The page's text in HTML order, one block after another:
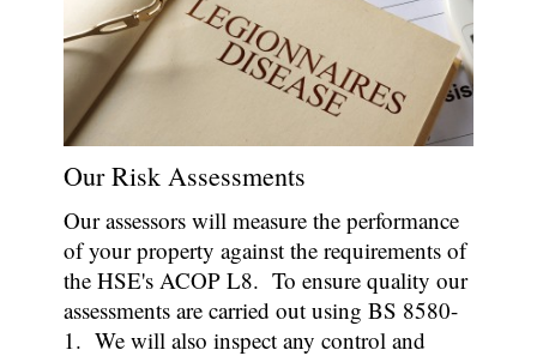
Our Risk Assessments
Our assessors will measure the performance
of your property against the requirements of
the HSE's ACOP L8. To ensure quality our
assessments are carried out using BS 8580-
1. We will also inspect any control and